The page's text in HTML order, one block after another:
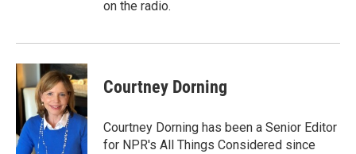
on the radio.
Courtney Dorning
Courtney Dorning has been a Senior Editor
for NPR's All Things Considered since